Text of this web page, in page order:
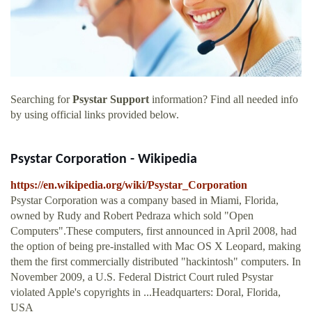
Searching forPsystar Supportinformation? Find all needed info
by using official links provided below.
Psystar Corporation - Wikipedia
https://en.wikipedia.org/wiki/Psystar_Corporation
Psystar Corporation was a company based in Miami, Florida,
owned by Rudy and Robert Pedraza which sold "Open
Computers".These computers, first announced in April 2008, had
the option of being pre-installed with Mac OS X Leopard, making
them the first commercially distributed "hackintosh" computers. In
November 2009, a U.S. Federal District Court ruled Psystar
violated Apple's copyrights in ...Headquarters: Doral, Florida,
USA